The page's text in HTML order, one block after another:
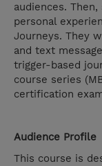
audiences.
personal
Journeys. They
and text
trigger-based
course series
certification
Audience Profile
This course is